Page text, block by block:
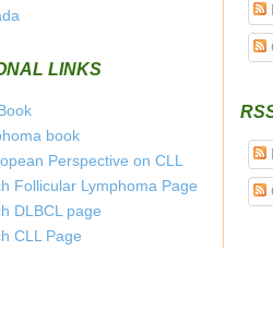
LINKS
book
Perspective on CLL
Follicular Lymphoma Page
DLBCL page
CLL Page